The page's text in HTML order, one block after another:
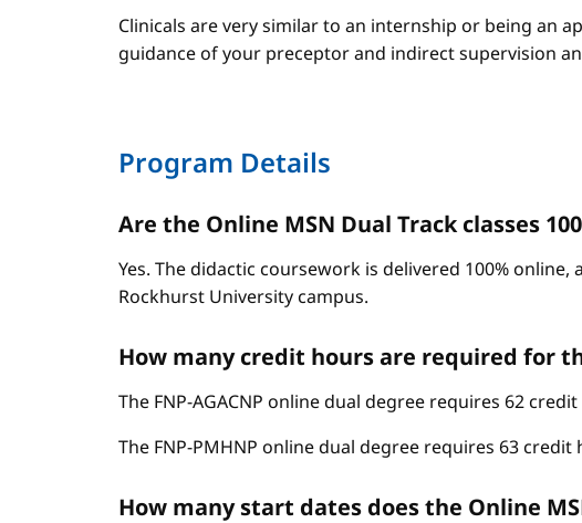
Clinicals are very similar to an internship or being an
guidance of your preceptor and indirect supervision
Program Details
Are the Online MSN Dual Track classes
Yes. The didactic coursework is delivered 100%
Rockhurst University campus.
How many credit hours are required for
The FNP-AGACNP online dual degree requires 62
The FNP-PMHNP online dual degree requires 63
How many start dates does the Online